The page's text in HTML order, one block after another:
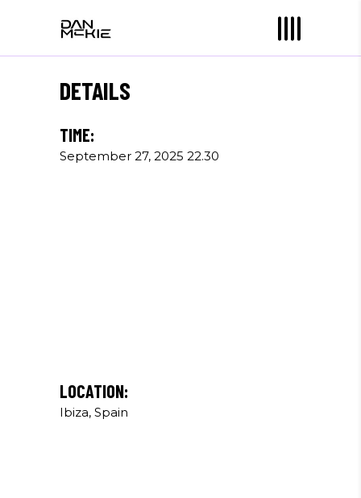
DETAILS
TIME:
September 27, 2025 22.30
LOCATION:
Ibiza, Spain